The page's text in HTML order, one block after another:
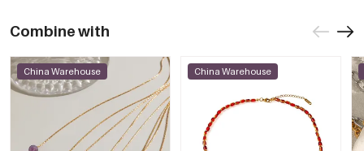
Combine with
China Warehouse China Warehouse